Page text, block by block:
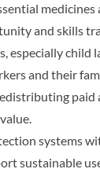
and skills
especially child
and their
systems
sustainable